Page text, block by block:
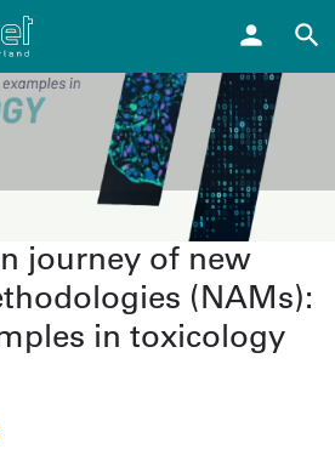
journey of new
(NAMs):
in toxicology